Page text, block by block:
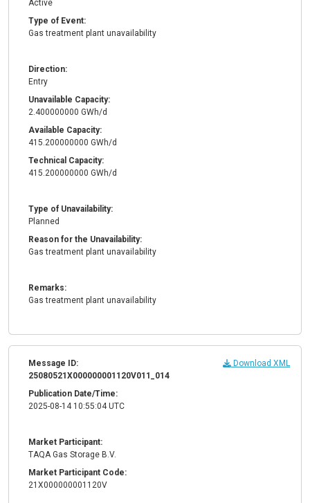
Active
Type of Event:
Gas treatment plant unavailability
Direction:
Entry
Unavailable Capacity:
2.400000000 GWh/d
Available Capacity:
415.200000000 GWh/d
Technical Capacity:
415.200000000 GWh/d
Type of Unavailability:
Planned
Reason for the Unavailability:
Gas treatment plant unavailability
Remarks:
Gas treatment plant unavailability
Download XML
Message ID:
25080521X000000001120V011_014
Publication Date/Time:
2025-08-14 10:55:04 UTC
Market Participant:
TAQA Gas Storage B.V.
Market Participant Code:
21X000000001120V